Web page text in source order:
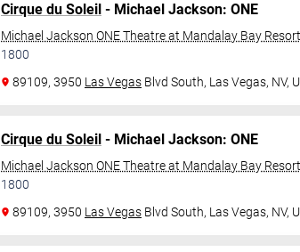
Cirque du Soleil - Michael Jackson: ONE
Michael Jackson ONE Theatre at Mandalay Bay Resort
1800
89109, 3950 Las Vegas Blvd South, Las Vegas, NV,
Cirque du Soleil - Michael Jackson: ONE
Michael Jackson ONE Theatre at Mandalay Bay Resort
1800
89109, 3950 Las Vegas Blvd South, Las Vegas, NV,